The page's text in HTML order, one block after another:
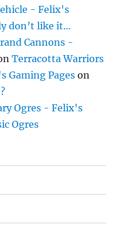
- Felix's
don’t like it…
Cannons -
Terracotta Warriors
Gaming Pages on
Ogres - Felix's
Ogres